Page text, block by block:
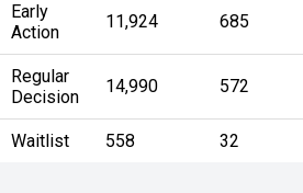
Early
Action
11,924 685
Regular
Decision
14,990 572
Waitlist 558 32